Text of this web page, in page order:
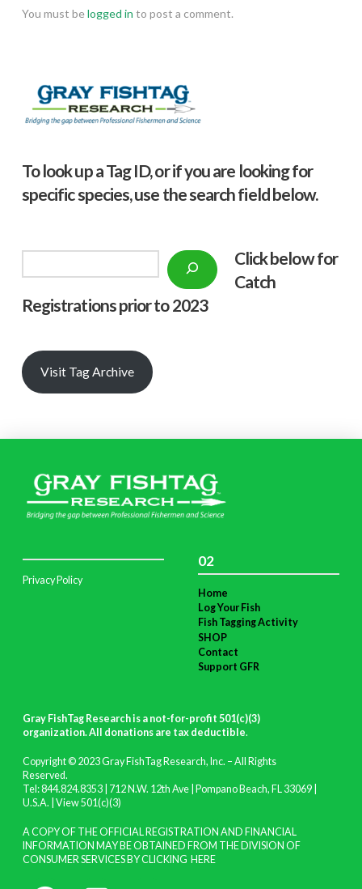
You must belogged in to post a comment.
To look up a Tag ID, or if you are looking for
specific species, use the search field below.
Click below for
Catch
Registrations prior to 2023
Visit Tag Archive
Privacy Policy
02
Home
Log Your Fish
Fish Tagging Activity
SHOP
Contact
Support GFR
Gray FishTag Research is a not-for-profit 501(c)(3)
organization. All donations are tax deductible.
Copyright © 2023 Gray FishTag Research, Inc. – All Rights
Reserved.
Tel: 844.824.8353 | 712 N.W. 12th Ave | Pompano Beach, FL 33069 |
U.S.A. | View 501(c)(3)
A COPY OF THE OFFICIAL REGISTRATION AND FINANCIAL
INFORMATION MAY BE OBTAINED FROM THE DIVISION OF
CONSUMER SERVICES BY CLICKING HERE